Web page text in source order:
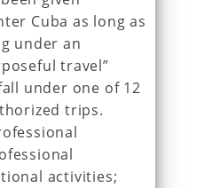
Cuba as long as
under an
travel”
under one of 12
trips.
activities;